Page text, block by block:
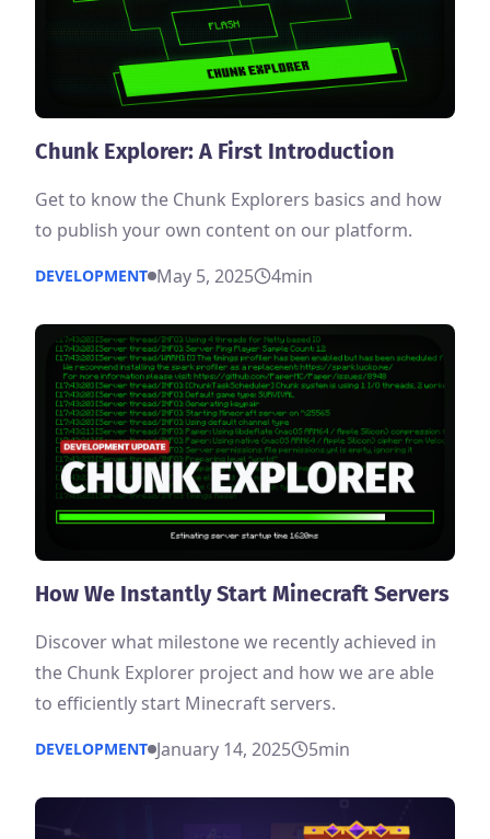
Chunk Explorer: A First Introduction
Get to know the Chunk Explorers basics and how
to publish your own content on our platform.
DEVELOPMENT May 5, 2025 4min
How We Instantly Start Minecraft Servers
Discover what milestone we recently achieved in
the Chunk Explorer project and how we are able
to efficiently start Minecraft servers.
DEVELOPMENT January 14, 2025 5min